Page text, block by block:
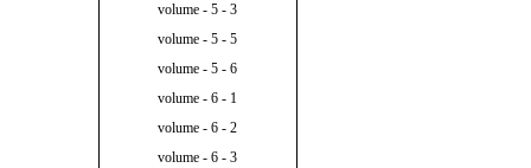
volume - 5 - 3
volume - 5 - 5
volume - 5 - 6
volume - 6 - 1
volume - 6 - 2
volume - 6 - 3